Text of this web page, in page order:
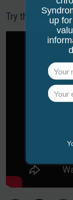
Try this one for
up